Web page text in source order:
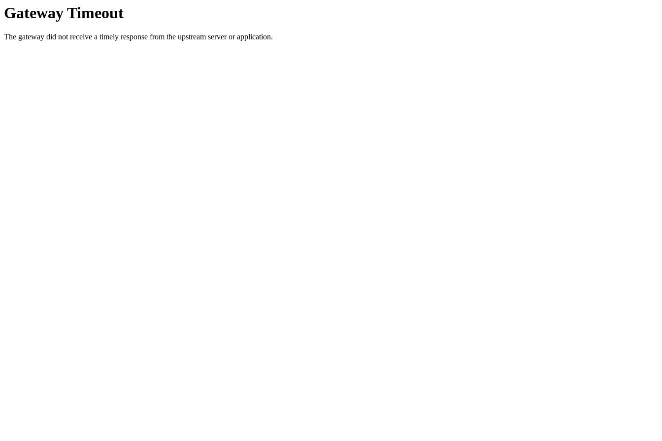
Gateway Timeout
The gateway did not receive a timely response from the upstream server or application.